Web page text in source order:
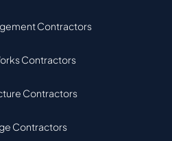
Contractors
Contractors
Contractors
Contractors